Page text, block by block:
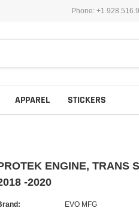
Phone: +1
APPAREL STICKERS
ENGINE, TRANS
-2020
EVO MFG